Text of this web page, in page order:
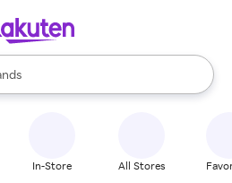
available, use the up and down
In-Store All Stores